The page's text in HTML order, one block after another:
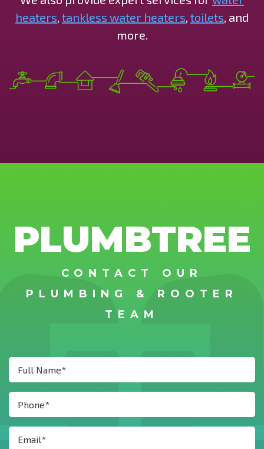
heaters, tankless water heaters, toilets, and
more.
PLUMBTREE
CONTACT OUR
PLUMBING & ROOTER
TEAM